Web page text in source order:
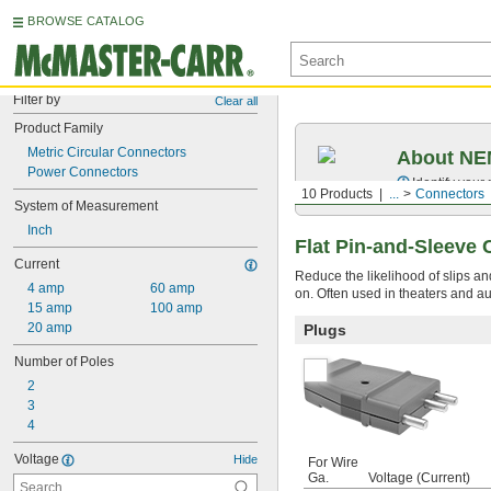
BROWSE CATALOG
Filter by Clear all
Product Family
Metric Circular Connectors
Power Connectors
System of Measurement
Inch
Current
4 amp
15 amp
20 amp
60 amp
100 amp
Number of Poles
2
3
4
Voltage Hide
10 Products ... Connectors
About
Identify your
Flat Pin-and-Sleeve
Reduce the likelihood of slips
on. Often used in theaters and
Plugs
For Wire
Ga.
Voltage (Current)